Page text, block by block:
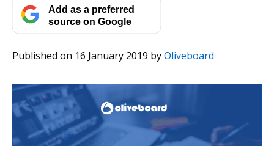
Add as a preferred
source on Google
Published on 16 January 2019 byOliveboard